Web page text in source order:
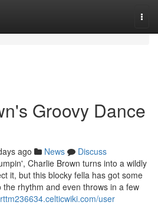
Groovy Dance
ago News
Discuss
Charlie Brown turns into a wildly
it, but this blocky fella has got some
rhythm and even throws in a few
user